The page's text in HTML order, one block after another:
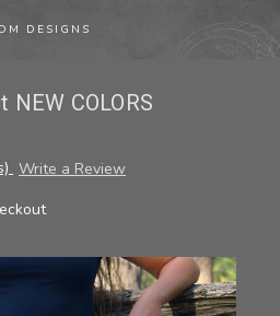
DESIGNS
NEW COLORS
Write a Review